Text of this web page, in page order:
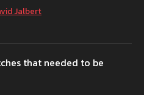
Jalbert
that needed to be